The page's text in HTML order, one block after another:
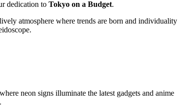
dedication to Tokyo on a Budget.
atmosphere where trends are born and individuality
neon signs illuminate the latest gadgets and anime
.